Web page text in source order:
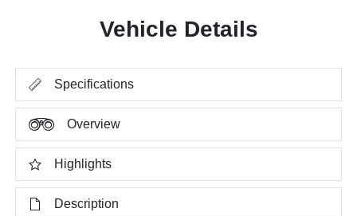
Vehicle Details
Specifications
Overview
Highlights
Description